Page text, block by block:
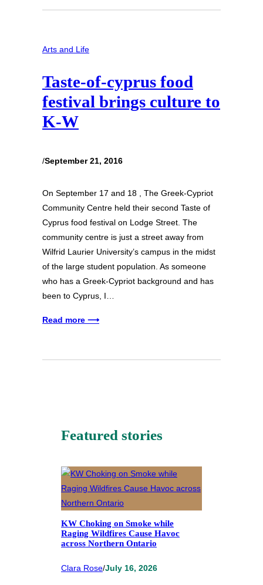
Arts and Life
Taste-of-cyprus food
festival brings culture to
K-W
/September 21, 2016
On September 17 and 18 , The Greek-Cypriot
Community Centre held their second Taste of
Cyprus food festival on Lodge Street. The
community centre is just a street away from
Wilfrid Laurier University’s campus in the midst
of the large student population. As someone
who has a Greek-Cypriot background and has
been to Cyprus, I…
Read more ⟶
Featured stories
KW Choking on Smoke while
Raging Wildfires Cause Havoc
across Northern Ontario
Clara Rose/July 16, 2026